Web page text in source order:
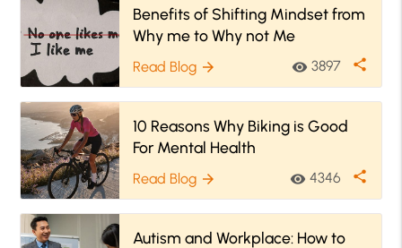
Benefits of Shifting Mindset from
Why me to Why not Me
Read Blog arrow_forward visibility 3897 share
10 Reasons Why Biking is Good
For Mental Health
Read Blog arrow_forward visibility 4346 share
Autism and Workplace: How to